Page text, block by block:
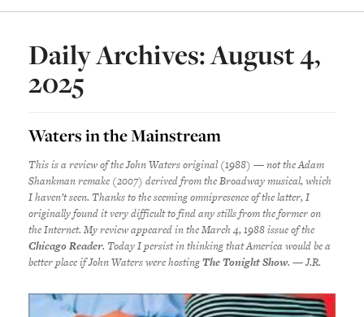
Daily Archives: August 4,
2025
Waters in the Mainstream
This is a review of the John Waters original (1988) — not the Adam
Shankman remake (2007) derived from the Broadway musical, which
I haven’t seen. Thanks to the seeming omnipresence of the latter, I
originally found it very difficult to find any stills from the former on
the Internet. My review appeared in the March 4, 1988 issue of the
Chicago Reader. Today I persist in thinking that America would be a
better place if John Waters were hostingThe Tonight Show. — J.R.